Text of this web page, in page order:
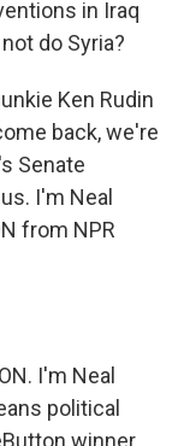
in Iraq
do Syria?
Ken Rudin
back, we're
Senate
I'm Neal
from NPR
I'm Neal
political
winner,